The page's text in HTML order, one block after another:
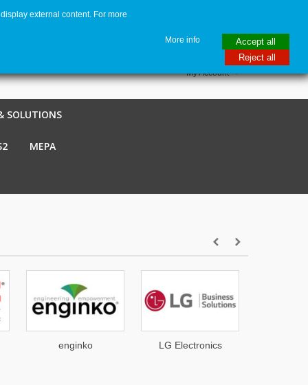
My Account
SOLUTIONS
MEPA
LG Electronics Mars Antennas
external content. For more
More info
Accept all
Reject all